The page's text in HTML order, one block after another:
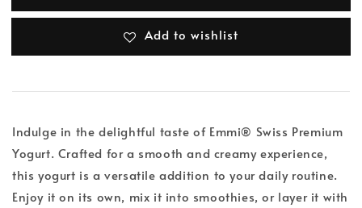
Add to wishlist
Indulge in the delightful taste of Emmi® Swiss Premium
Yogurt. Crafted for a smooth and creamy experience,
this yogurt is a versatile addition to your daily routine.
Enjoy it on its own, mix it into smoothies, or layer it with